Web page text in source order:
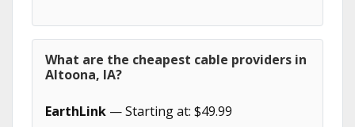
What are the cheapest cable providers in
Altoona, IA?
EarthLink — Starting at: $49.99